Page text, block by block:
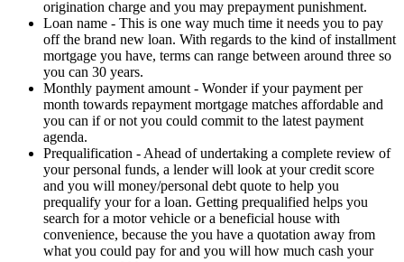
origination charge and you may prepayment punishment.
Loan name - This is one way much time it needs you to pay
off the brand new loan. With regards to the kind of installment
mortgage you have, terms can range between around three so
you can 30 years.
Monthly payment amount - Wonder if your payment per
month towards repayment mortgage matches affordable and
you can if or not you could commit to the latest payment
agenda.
Prequalification - Ahead of undertaking a complete review of
your personal funds, a lender will look at your credit score
and you will money/personal debt quote to help you
prequalify your for a loan. Getting prequalified helps you
search for a motor vehicle or a beneficial house with
convenience, because the you have a quotation away from
what you could pay for and you will how much cash your